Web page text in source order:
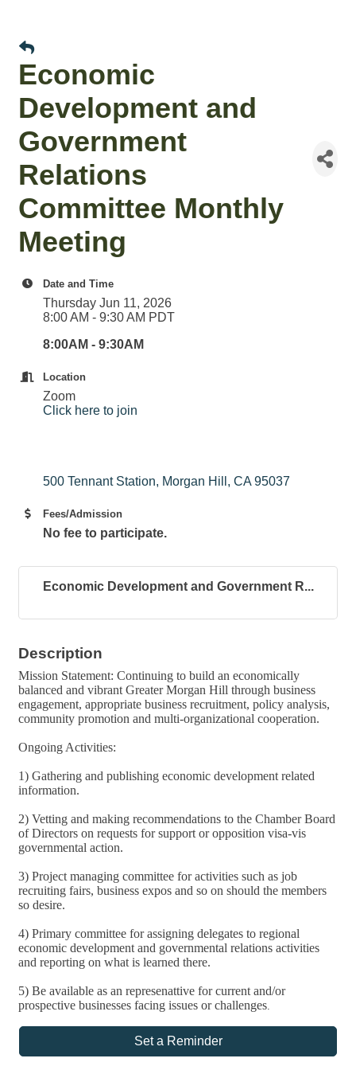
Economic
Development and
Government
Relations
Committee Monthly
Meeting
Date and Time
Thursday Jun 11, 2026
8:00 AM - 9:30 AM PDT
8:00AM - 9:30AM
Location
Zoom
Click here to join
500 Tennant Station Morgan Hill CA 95037
Fees/Admission
No fee to participate.
Economic Development and Government R...
Description
Mission Statement: Continuing to build an economically
balanced and vibrant Greater Morgan Hill through business
engagement, appropriate business recruitment, policy analysis,
community promotion and multi-organizational cooperation.
Ongoing Activities:
1) Gathering and publishing economic development related
information.
2) Vetting and making recommendations to the Chamber Board
of Directors on requests for support or opposition visa-vis
governmental action.
3) Project managing committee for activities such as job
recruiting fairs, business expos and so on should the members
so desire.
4) Primary committee for assigning delegates to regional
economic development and governmental relations activities
and reporting on what is learned there.
5) Be available as an represenattive for current and/or
prospective businesses facing issues or challenges.
Set a Reminder